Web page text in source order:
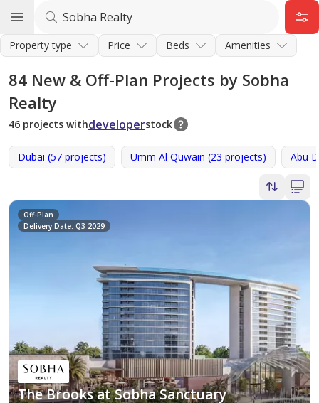
Property type Price Beds Amenities
84 New & Off-Plan Projects by Sobha
Realty
46 projects withdeveloperstock
Dubai (57 projects) Umm Al Quwain (23 projects) Abu
Off-Plan
Delivery Date: Q3 2029
The Brooks at Sobha Sanctuary